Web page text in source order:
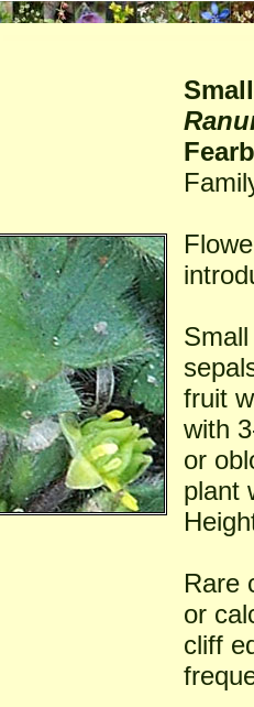
fruit
with
or
plant
Rare
or
cliff